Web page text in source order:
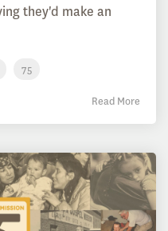
they'd make an
75
Read More